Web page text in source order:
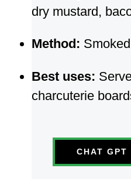
dry mustard,
Method:
Best uses:
charcuterie
CHAT GPT